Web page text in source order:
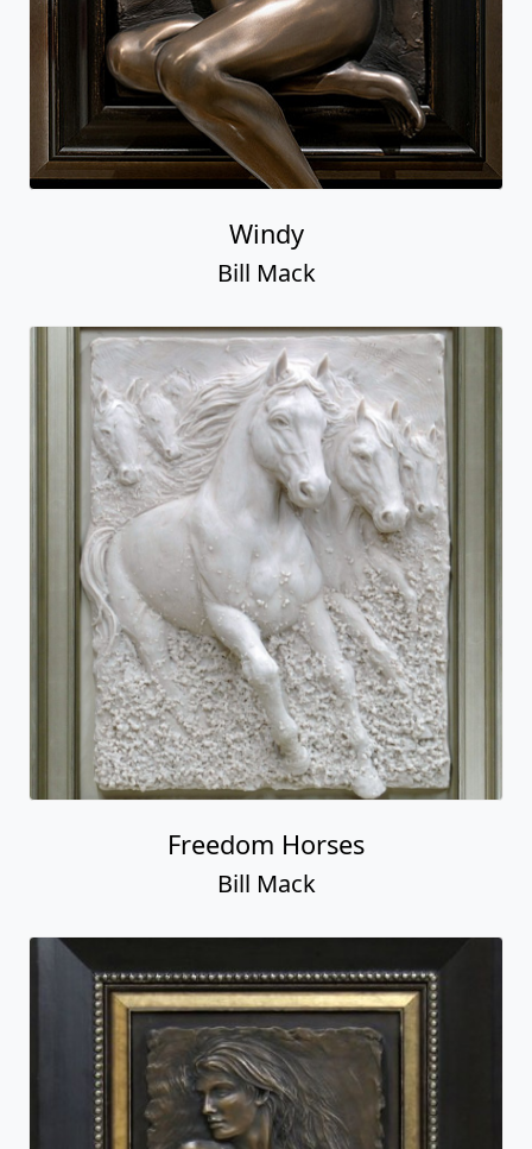
Windy
Bill Mack
Freedom Horses
Bill Mack